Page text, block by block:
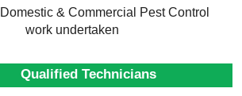
& Commercial Pest Control
work undertaken
Qualified Technicians